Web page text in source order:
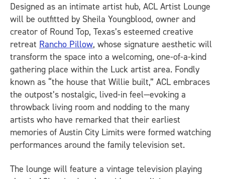
Designed as an intimate artist hub, ACL Artist Lounge
will be outfitted by Sheila Youngblood, owner and
creator of Round Top, Texas’s esteemed creative
retreat Rancho Pillow, whose signature aesthetic will
transform the space into a welcoming, one-of-a-kind
gathering place within the Luck artist area. Fondly
known as “the house that Willie built,” ACL embraces
the outpost’s nostalgic, lived-in feel—evoking a
throwback living room and nodding to the many
artists who have remarked that their earliest
memories of Austin City Limits were formed watching
performances around the family television set.
The lounge will feature a vintage television playing